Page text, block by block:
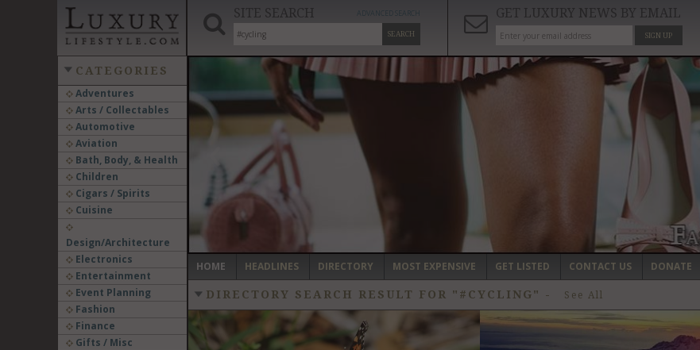
SITE SEARCH
SEARCH
GET LUXURY NEWS BY EMAIL
SIGN UP
CATEGORIES
Adventures
Arts / Collectables
Automotive
Aviation
Bath, Body, & Health
Children
Cigars / Spirits
Cuisine
Design/Architecture
Electronics
Entertainment
Event Planning
Fashion
Finance
Gifts / Misc
‹
HOME HEADLINES DIRECTORY MOST EXPENSIVE GET LISTED CONTACT US DONATE
DIRECTORY SEARCH RESULT FOR "#CYCLING" - See All